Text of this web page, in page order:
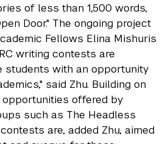
of less than 1,500 words,
Door." The ongoing project
Fellows Elina Mishuris
writing contests are
students with an opportunity
said Zhu. Building on
offered by
such as The Headless
are, added Zhu, aimed